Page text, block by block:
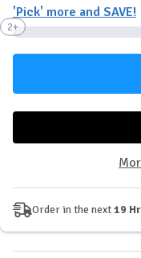
tbJP
-
NMN
(30
tbJP
-
NMN
(30
'Pick' more and SAVE!
2+
Order in the next19